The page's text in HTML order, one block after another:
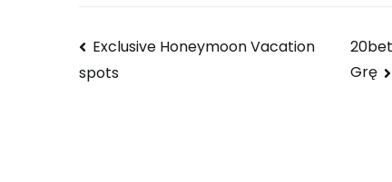
Navegación
de
Exclusive Honeymoon Vacation
spots
Grę